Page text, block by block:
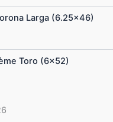
Larga (6.25×46)
Toro (6×52)